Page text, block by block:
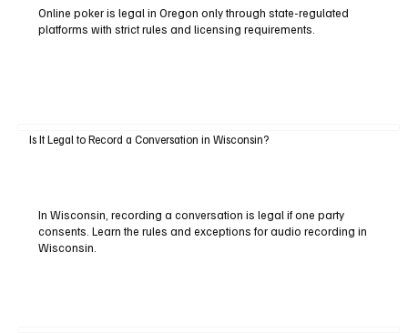
Online poker is legal in Oregon only through state-regulated
platforms with strict rules and licensing requirements.
Is It Legal to Record a Conversation in Wisconsin?
In Wisconsin, recording a conversation is legal if one party
consents. Learn the rules and exceptions for audio recording in
Wisconsin.